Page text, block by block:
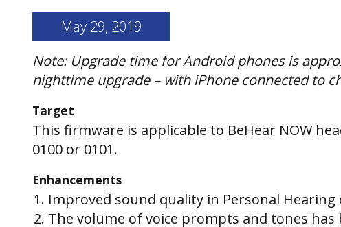
May 29, 2019
Note: Upgrade time for Android phones is
nighttime upgrade – with iPhone connected to
Target
This firmware is applicable to BeHear NOW
0100 or 0101.
Enhancements
Improved sound quality in Personal
The volume of voice prompts and tones